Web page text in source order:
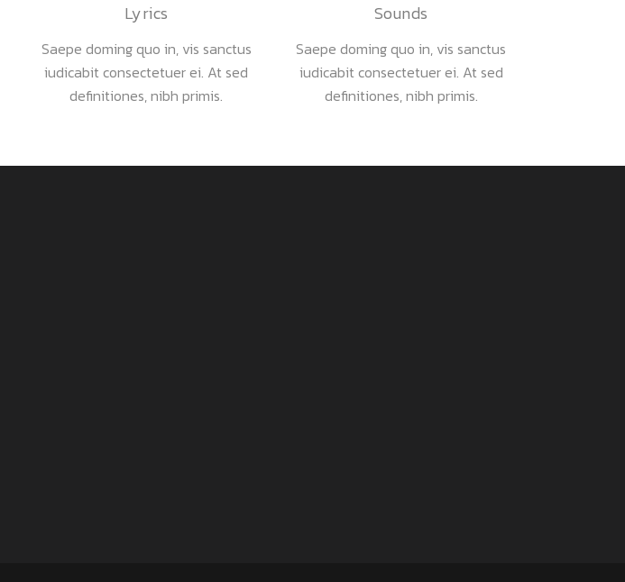
Lyrics
Saepe doming quo in, vis sanctus
iudicabit consectetuer ei. At sed
definitiones, nibh primis.
Sounds
Saepe doming quo in, vis sanctus
iudicabit consectetuer ei. At sed
definitiones, nibh primis.